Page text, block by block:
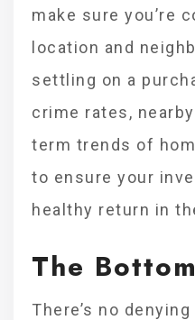
make sure you’re
location and
settling on a
crime rates,
term trends of
to ensure your
healthy return in
The
There’s no